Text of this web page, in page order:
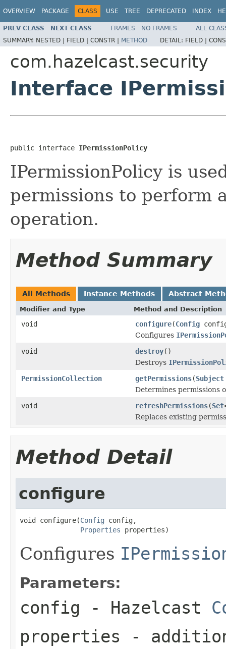
OVERVIEW PACKAGE CLASS USE TREE DEPRECATED INDEX
PREV CLASS NEXT CLASS FRAMES NO FRAMES
ALL
SUMMARY: NESTED | FIELD | CONSTR | METHOD DETAIL: FIELD |
com.hazelcast.security
Interface
public interface IPermissionPolicy
IPermissionPolicy is
permissions to perform
operation.
Method Summary
All Methods Instance Methods Abstract
Modifier and Type Method and Description
void configure(Config
Configures
void
destroy()
Destroys
PermissionCollection
getPermissions(Subject
Determines permissions
void
refreshPermissions(Set
Replaces existing
Method Detail
configure
void configure(Config config,
Properties properties)
Configures
Parameters:
config - Hazelcast
properties -